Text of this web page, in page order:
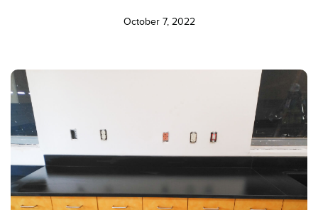
October 7, 2022